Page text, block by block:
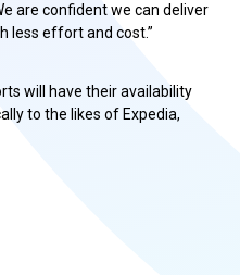
are confident we can deliver
less effort and cost.”
will have their availability
to the likes of Expedia,